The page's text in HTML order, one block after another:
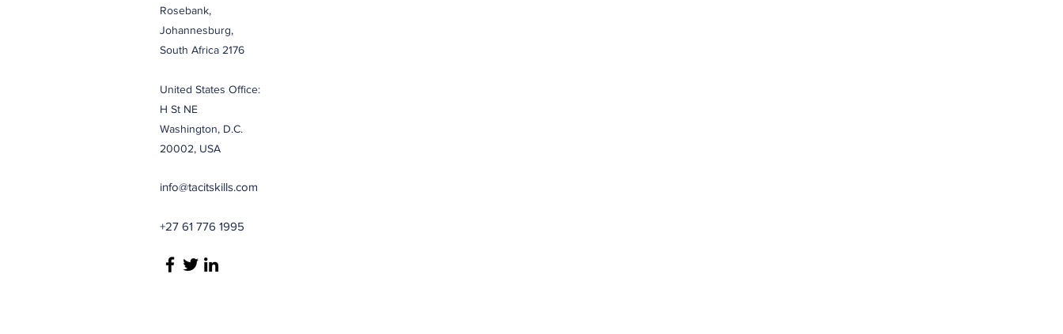
Rosebank,
Johannesburg,
South Africa 2176
United States Office:
H St NE
Washington, D.C.
20002, USA
info@tacitskills.com
+27 61 776 1995